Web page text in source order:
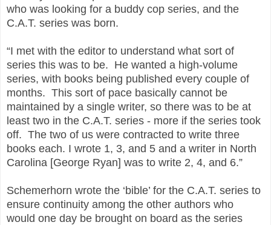
who was looking for a buddy cop series, and the
C.A.T. series was born.
“I met with the editor to understand what sort of
series this was to be. He wanted a high-volume
series, with books being published every couple of
months. This sort of pace basically cannot be
maintained by a single writer, so there was to be at
least two in the C.A.T. series - more if the series took
off. The two of us were contracted to write three
books each. I wrote 1, 3, and 5 and a writer in North
Carolina [George Ryan] was to write 2, 4, and 6.”
Schemerhorn wrote the ‘bible’ for the C.A.T. series to
ensure continuity among the other authors who
would one day be brought on board as the series